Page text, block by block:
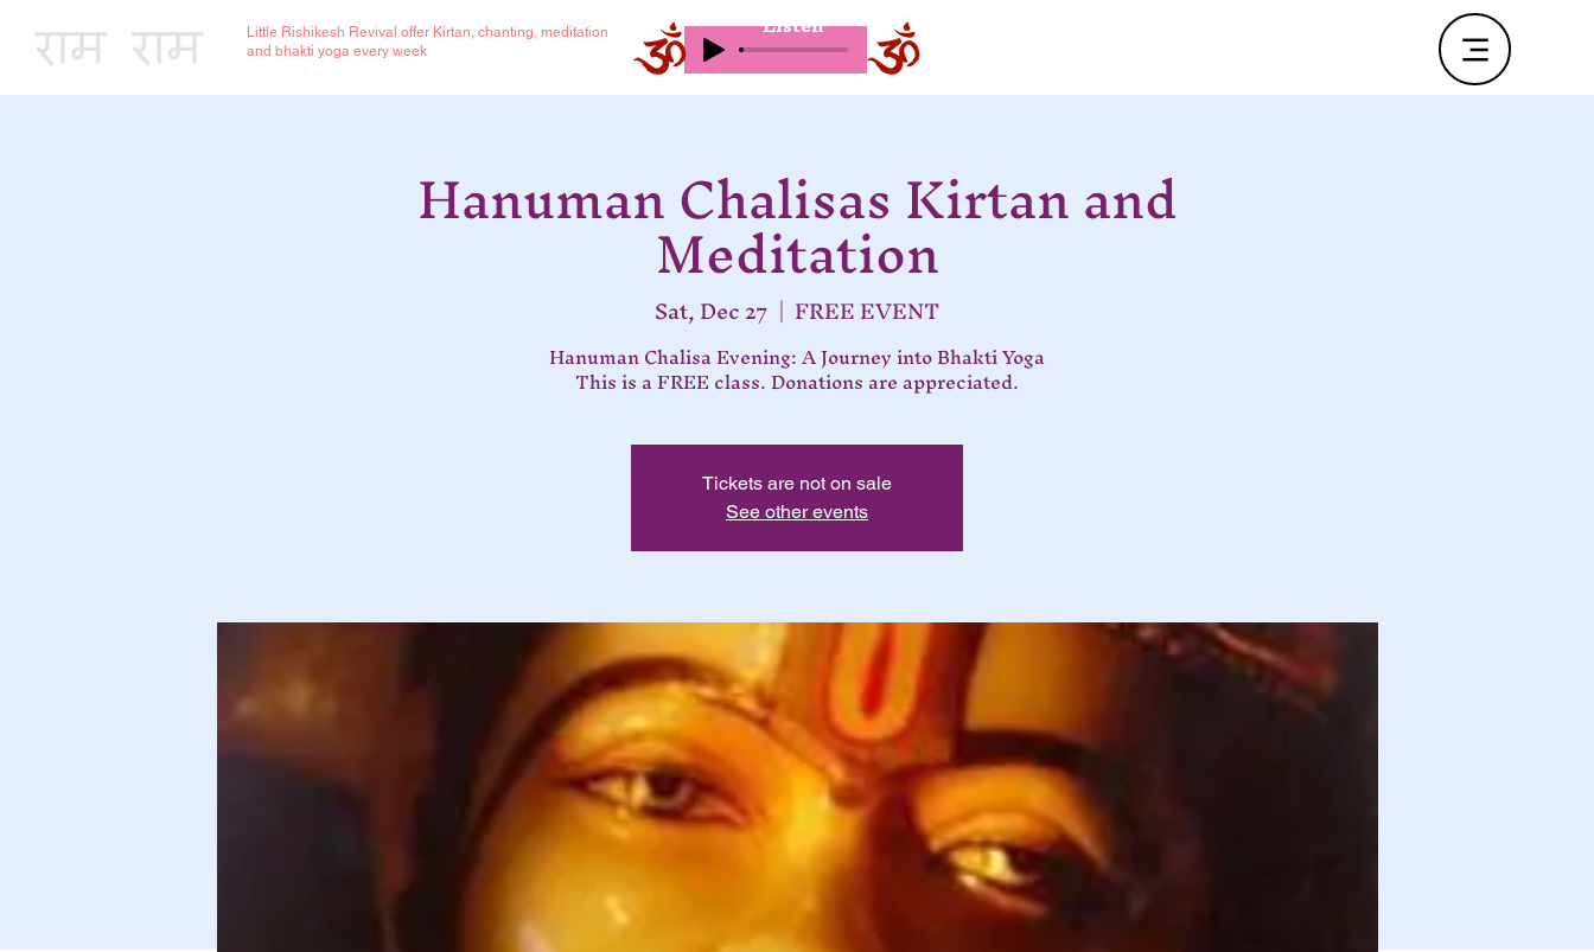
Little Rishikesh Revival offer Kirtan, chanting, meditation
and bhakti yoga every week
Listen
Hanuman Chalisas Kirtan and
Meditation
Sat, Dec 27
  |
FREE EVENT
Hanuman Chalisa Evening: A Journey into Bhakti Yoga
This is a FREE class. Donations are appreciated.
Tickets are not on sale
See other events